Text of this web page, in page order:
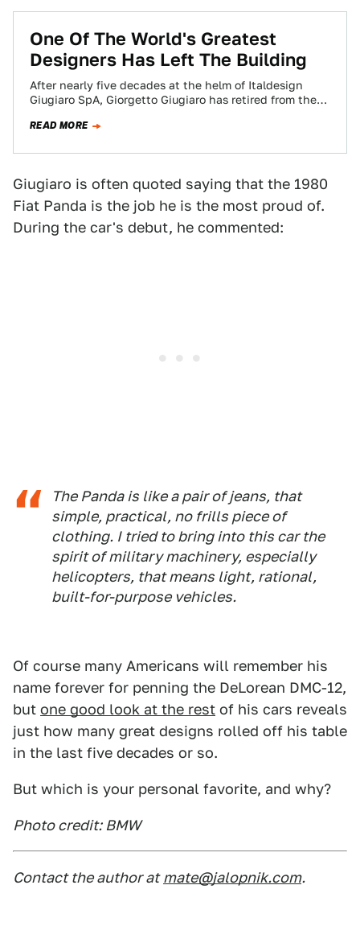
One Of The World's Greatest
Designers Has Left The Building
After nearly five decades at the helm of Italdesign
Giugiaro SpA, Giorgetto Giugiaro has retired from the
READ MORE
Giugiaro is often quoted saying that the 1980
Fiat Panda is the job he is the most proud of.
During the car's debut, he commented:
The Panda is like a pair of jeans, that
simple, practical, no frills piece of
clothing. I tried to bring into this car the
spirit of military machinery, especially
helicopters, that means light, rational,
built-for-purpose vehicles.
Of course many Americans will remember his
name forever for penning the DeLorean DMC-12,
but one good look at the rest of his cars reveals
just how many great designs rolled off his table
in the last five decades or so.
But which is your personal favorite, and why?
Photo credit: BMW
Contact the author at mate@jalopnik.com.